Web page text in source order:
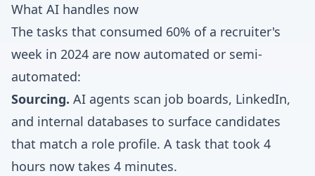
What AI handles now
The tasks that consumed 60% of a recruiter's
week in 2024 are now automated or semi-
automated:
Sourcing. AI agents scan job boards, LinkedIn,
and internal databases to surface candidates
that match a role profile. A task that took 4
hours now takes 4 minutes.